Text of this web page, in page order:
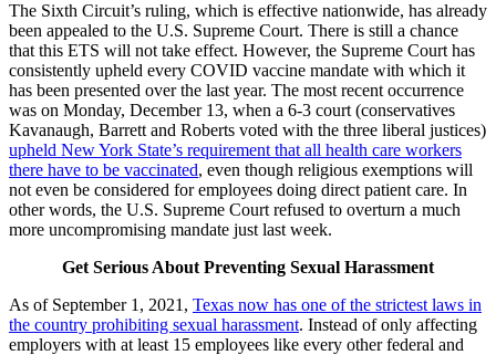
The Sixth Circuit’s ruling, which is effective nationwide, has already
been appealed to the U.S. Supreme Court. There is still a chance
that this ETS will not take effect. However, the Supreme Court has
consistently upheld every COVID vaccine mandate with which it
has been presented over the last year. The most recent occurrence
was on Monday, December 13, when a 6-3 court (conservatives
Kavanaugh, Barrett and Roberts voted with the three liberal justices)
upheld New York State’s requirement that all health care workers
there have to be vaccinated, even though religious exemptions will
not even be considered for employees doing direct patient care. In
other words, the U.S. Supreme Court refused to overturn a much
more uncompromising mandate just last week.
Get Serious About Preventing Sexual Harassment
As of September 1, 2021, Texas now has one of the strictest laws in
the country prohibiting sexual harassment. Instead of only affecting
employers with at least 15 employees like every other federal and